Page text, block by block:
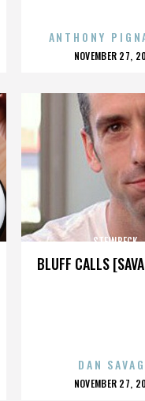
ANTHONY
POSTED
NOVEMBER 27,
BLUFF CALLS
STEINBECK
DAN
POSTED
NOVEMBER 27,